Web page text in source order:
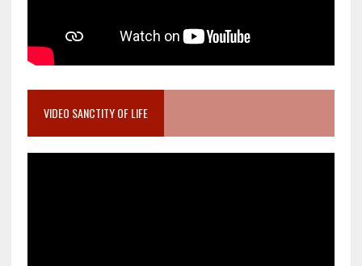
VIDEO SANCTITY OF LIFE